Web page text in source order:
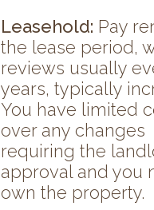
Leasehold: Pay
the lease period,
reviews usually
years, typically
You have limited
over any changes
requiring the
approval and you
own the property.